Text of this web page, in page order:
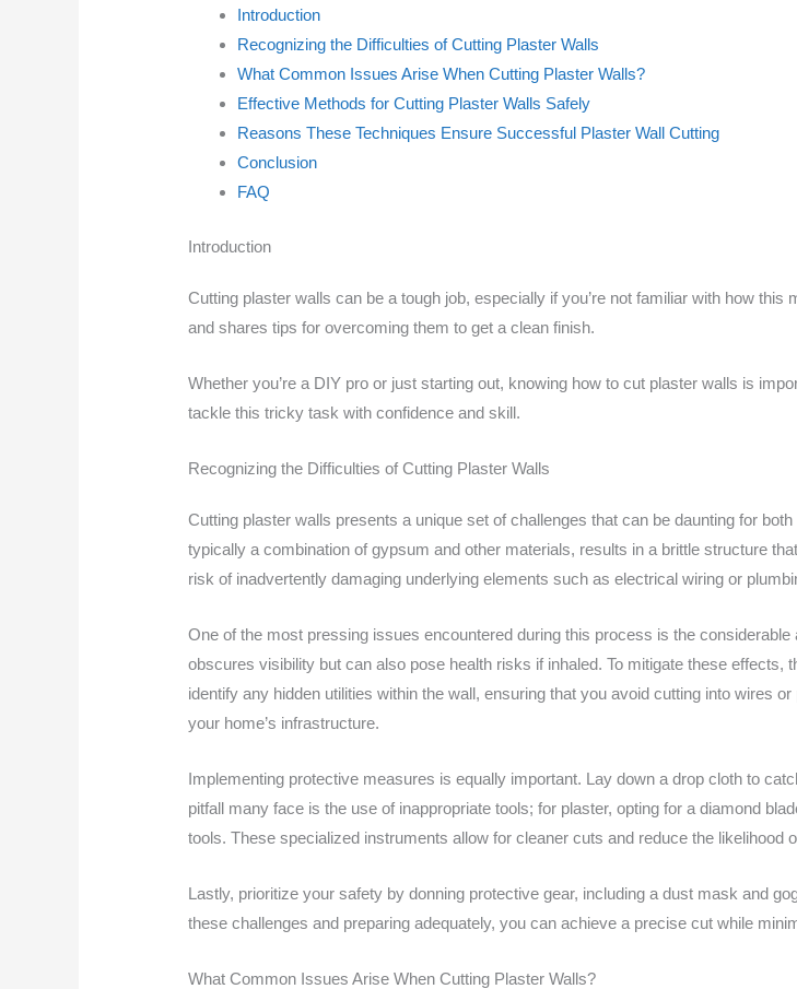
Introduction
Recognizing the Difficulties of Cutting Plaster Walls
What Common Issues Arise When Cutting Plaster Walls?
Effective Methods for Cutting Plaster Walls Safely
Reasons These Techniques Ensure Successful Plaster Wall Cutting
Conclusion
FAQ
Introduction
Cutting plaster walls can be a tough job, especially if you’re not familiar with how
and shares tips for overcoming them to get a clean finish.
Whether you’re a DIY pro or just starting out, knowing how to cut plaster walls is
tackle this tricky task with confidence and skill.
Recognizing the Difficulties of Cutting Plaster Walls
Cutting plaster walls presents a unique set of challenges that can be daunting for
typically a combination of gypsum and other materials, results in a brittle structure
risk of inadvertently damaging underlying elements such as electrical wiring or
One of the most pressing issues encountered during this process is the
obscures visibility but can also pose health risks if inhaled. To mitigate these effects,
identify any hidden utilities within the wall, ensuring that you avoid cutting into wires
your home’s infrastructure.
Implementing protective measures is equally important. Lay down a drop cloth to
pitfall many face is the use of inappropriate tools; for plaster, opting for a diamond
tools. These specialized instruments allow for cleaner cuts and reduce the likelihood
Lastly, prioritize your safety by donning protective gear, including a dust mask and
these challenges and preparing adequately, you can achieve a precise cut while
What Common Issues Arise When Cutting Plaster Walls?